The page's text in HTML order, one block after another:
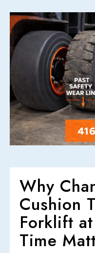
Why
Cushion
Forklift
Time